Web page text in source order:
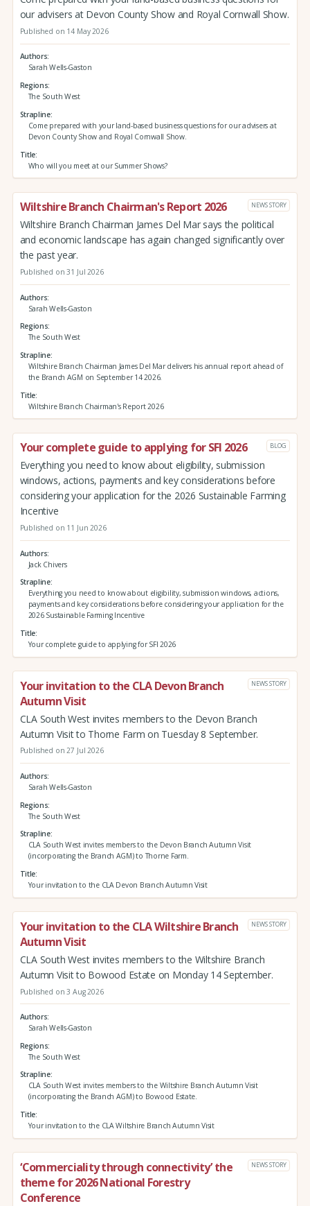
our advisers at Devon County Show and Royal Cornwall Show.
Published on 14 May 2026
Authors
Sarah Wells-Gaston
Regions
The South West
Strapline
Come prepared with your land-based business questions for our advisers at
Devon County Show and Royal Cornwall Show.
Title
Who will you meet at our Summer Shows?
Wiltshire Branch Chairman's Report 2026 NEWS STORY
Wiltshire Branch Chairman James Del Mar says the political
and economic landscape has again changed significantly over
the past year.
Published on 31 Jul 2026
Authors
Sarah Wells-Gaston
Regions
The South West
Strapline
Wiltshire Branch Chairman James Del Mar delivers his annual report ahead of
the Branch AGM on September 14 2026.
Title
Wiltshire Branch Chairman's Report 2026
Your complete guide to applying for SFI 2026 BLOG
Everything you need to know about eligibility, submission
windows, actions, payments and key considerations before
considering your application for the 2026 Sustainable Farming
Incentive
Published on 11 Jun 2026
Authors
Jack Chivers
Strapline
Everything you need to know about eligibility, submission windows, actions,
payments and key considerations before considering your application for the
2026 Sustainable Farming Incentive
Title
Your complete guide to applying for SFI 2026
Your invitation to the CLA Devon Branch
Autumn Visit
NEWS STORY
CLA South West invites members to the Devon Branch
Autumn Visit to Thorne Farm on Tuesday 8 September.
Published on 27 Jul 2026
Authors
Sarah Wells-Gaston
Regions
The South West
Strapline
CLA South West invites members to the Devon Branch Autumn Visit
(incorporating the Branch AGM) to Thorne Farm.
Title
Your invitation to the CLA Devon Branch Autumn Visit
Your invitation to the CLA Wiltshire Branch
Autumn Visit
NEWS STORY
CLA South West invites members to the Wiltshire Branch
Autumn Visit to Bowood Estate on Monday 14 September.
Published on 3 Aug 2026
Authors
Sarah Wells-Gaston
Regions
The South West
Strapline
CLA South West invites members to the Wiltshire Branch Autumn Visit
(incorporating the Branch AGM) to Bowood Estate.
Title
Your invitation to the CLA Wiltshire Branch Autumn Visit
‘Commerciality through connectivity’ the
theme for 2026 National Forestry
Conference
NEWS STORY